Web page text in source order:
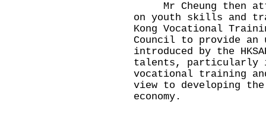
Mr Cheung then
on youth skills and
Kong Vocational
Council to provide an
introduced by the
talents, particularly
vocational training
view to developing
economy.